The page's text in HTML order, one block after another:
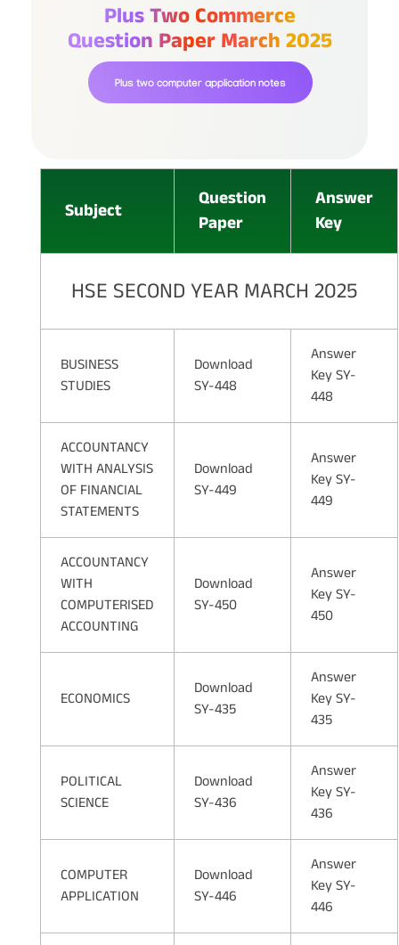
Plus Two Commerce
Question Paper March 2025
Plus two computer application notes
Subject
Question
Paper
Answer
Key
HSE SECOND YEAR MARCH 2025
BUSINESS
STUDIES
Download
SY-448
Answer
Key SY-
448
ACCOUNTANCY
WITH ANALYSIS
OF FINANCIAL
STATEMENTS
Download
SY-449
Answer
Key SY-
449
ACCOUNTANCY
WITH
COMPUTERISED
ACCOUNTING
Download
SY-450
Answer
Key SY-
450
ECONOMICS
Download
SY-435
Answer
Key SY-
435
POLITICAL
SCIENCE
Download
SY-436
Answer
Key SY-
436
COMPUTER
APPLICATION
Download
SY-446
Answer
Key SY-
446